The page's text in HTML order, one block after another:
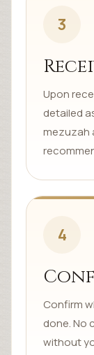
3
Upon
detailed
mezuzah
4
Confirm
done. No
without